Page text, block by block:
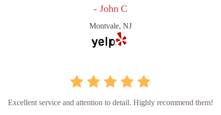
- John C
Montvale, NJ
Excellent service and attention to detail. Highly recommend them!